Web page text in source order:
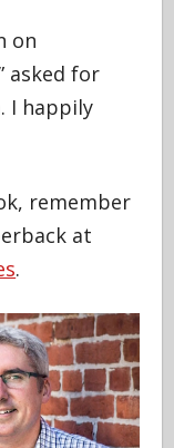
on
asked for
I happily
remember
at
.